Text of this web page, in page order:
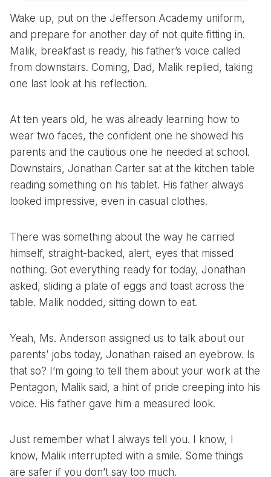
Wake up, put on the Jefferson Academy uniform,
and prepare for another day of not quite fitting in.
Malik, breakfast is ready, his father’s voice called
from downstairs. Coming, Dad, Malik replied, taking
one last look at his reflection.
At ten years old, he was already learning how to
wear two faces, the confident one he showed his
parents and the cautious one he needed at school.
Downstairs, Jonathan Carter sat at the kitchen table
reading something on his tablet. His father always
looked impressive, even in casual clothes.
There was something about the way he carried
himself, straight-backed, alert, eyes that missed
nothing. Got everything ready for today, Jonathan
asked, sliding a plate of eggs and toast across the
table. Malik nodded, sitting down to eat.
Yeah, Ms. Anderson assigned us to talk about our
parents’ jobs today, Jonathan raised an eyebrow. Is
that so? I’m going to tell them about your work at the
Pentagon, Malik said, a hint of pride creeping into his
voice. His father gave him a measured look.
Just remember what I always tell you. I know, I
know, Malik interrupted with a smile. Some things
are safer if you don’t say too much.